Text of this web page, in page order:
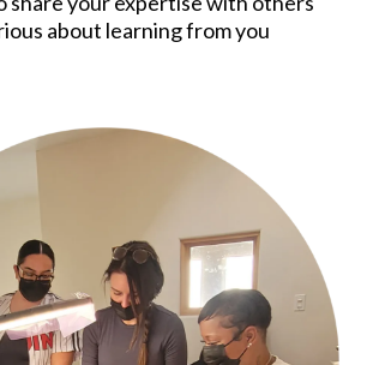
about learning from you